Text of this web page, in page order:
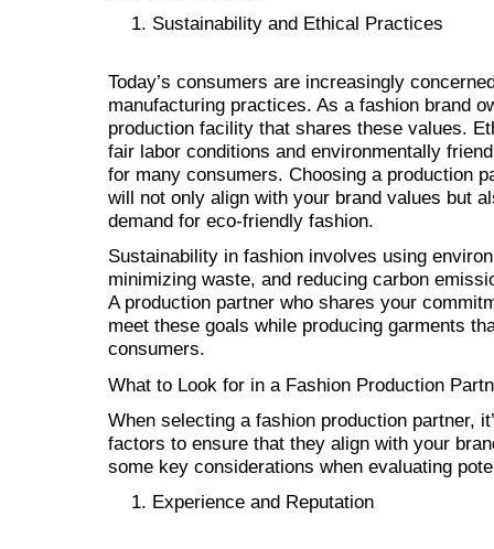
Sustainability and Ethical Practices
Today’s consumers are increasingly
manufacturing practices. As a fashion brand
production facility that shares these values.
fair labor conditions and environmentally
for many consumers. Choosing a production
will not only align with your brand values but
demand for eco-friendly fashion.
Sustainability in fashion involves using
minimizing waste, and reducing carbon
A production partner who shares your
meet these goals while producing garments
consumers.
What to Look for in a Fashion Production
When selecting a fashion production partner,
factors to ensure that they align with your
some key considerations when evaluating
Experience and Reputation